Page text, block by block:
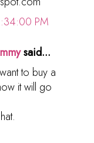
PM
said...
to buy a
it will go